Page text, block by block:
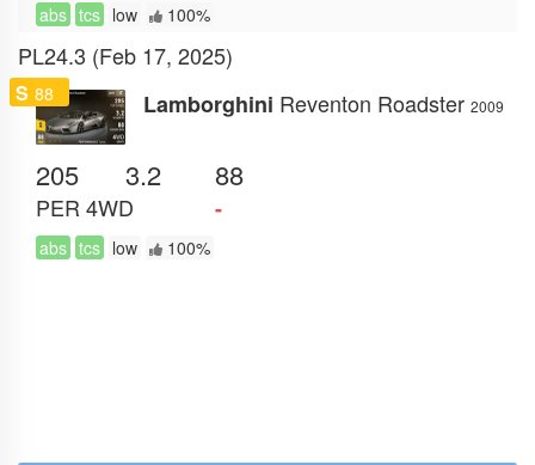
abs tcs low 100%
PL24.3 (Feb 17, 2025)
S 88 Lamborghini Reventon Roadster 2009
205 3.2 88
PER 4WD -
abs tcs low 100%